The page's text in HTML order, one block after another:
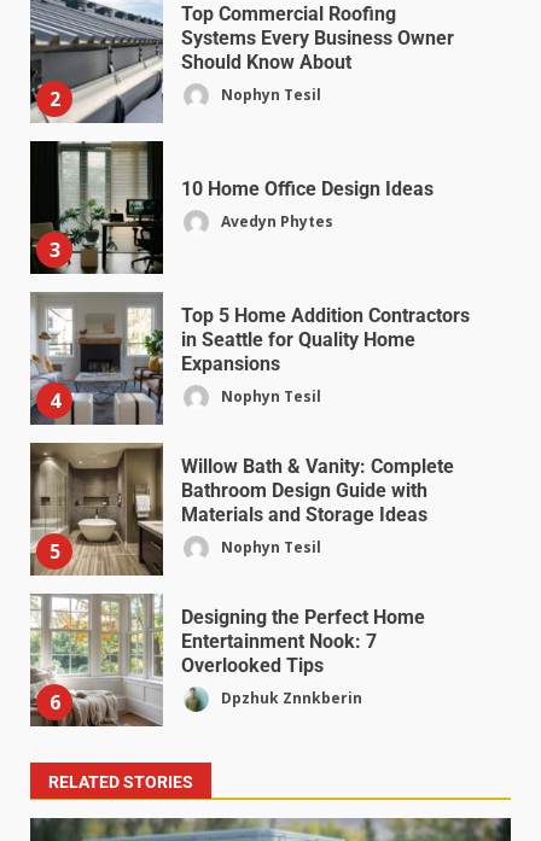
2
Top Commercial Roofing
Systems Every Business Owner
Should Know About
Nophyn Tesil
3
10 Home Office Design Ideas
Avedyn Phytes
4
Top 5 Home Addition Contractors
in Seattle for Quality Home
Expansions
Nophyn Tesil
5
Willow Bath & Vanity: Complete
Bathroom Design Guide with
Materials and Storage Ideas
Nophyn Tesil
6
Designing the Perfect Home
Entertainment Nook: 7
Overlooked Tips
Dpzhuk Znnkberin
RELATED STORIES